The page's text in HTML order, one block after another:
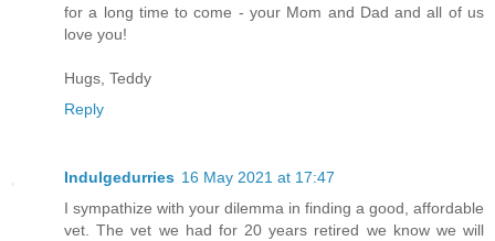
for a long time to come - your Mom and Dad and all of us
love you!
Hugs, Teddy
Reply
Indulgedurries 16 May 2021 at 17:47
I sympathize with your dilemma in finding a good, affordable
vet. The vet we had for 20 years retired we know we will